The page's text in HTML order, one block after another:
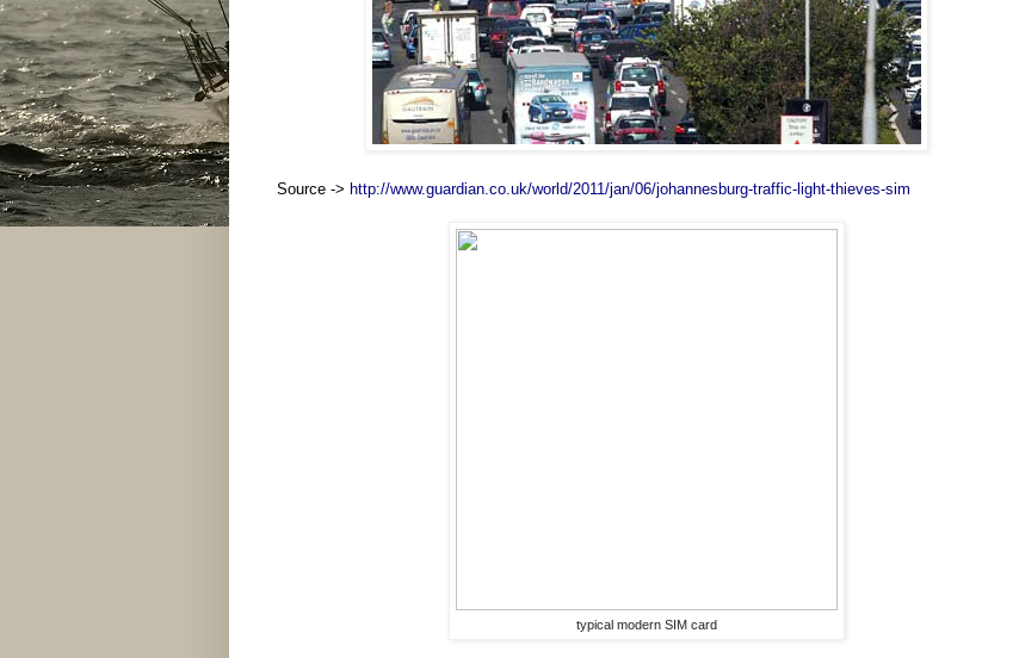
Source -> http://www.guardian.co.uk/world/2011/jan/06/johannesburg-traffic-light-thieves-sim
typical modern SIM card